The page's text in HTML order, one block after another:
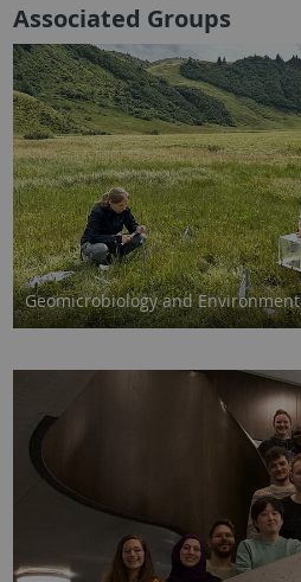
Associated Groups
Geomicrobiology and